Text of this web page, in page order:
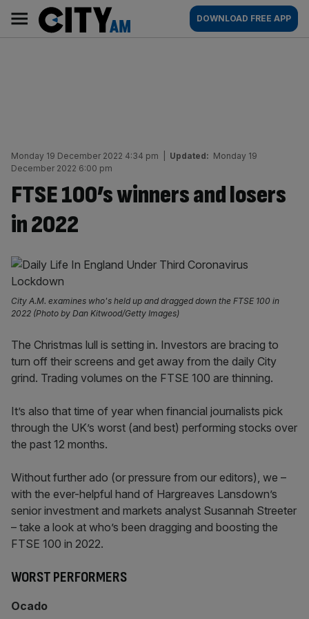
content
AM
Main
navigation
DOWNLOAD FREE APP
Monday 19 December 2022 4:34 pm Updated: Monday 19
December 2022 6:00 pm
FTSE 100’s winners and losers
in 2022
City A.M. examines who's held up and dragged down the FTSE 100 in
2022 (Photo by Dan Kitwood/Getty Images)
The Christmas lull is setting in. Investors are bracing to
turn off their screens and get away from the daily City
grind. Trading volumes on the FTSE 100 are thinning.
It’s also that time of year when financial journalists pick
through the UK’s worst (and best) performing stocks over
the past 12 months.
Without further ado (or pressure from our editors), we –
with the ever-helpful hand of Hargreaves Lansdown’s
senior investment and markets analyst Susannah Streeter
– take a look at who’s been dragging and boosting the
FTSE 100 in 2022.
WORST PERFORMERS
Ocado